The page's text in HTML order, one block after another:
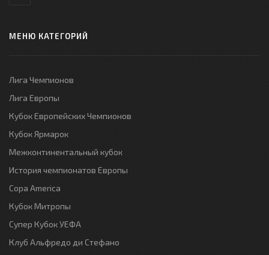
МЕНЮ КАТЕГОРИЙ
Лига Чемпионов
Лига Европы
Кубок Европейских Чемпионов
Кубок Ярмарок
Межконтинентальный кубок
История чемпионатов Европы
Copa America
Кубок Митропы
Супер Кубок УЕФА
Клуб Альфредо ди Стефано